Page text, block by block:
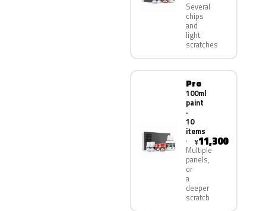
Several
chips
and
light
scratches
Pro
100ml
paint
·
10
items
Multiple
panels,
or
a
deeper
scratch
¥11,300